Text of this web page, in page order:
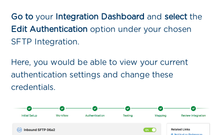
Go toyour Integration Dashboardandselectthe
Edit Authentication option under your chosen
SFTP Integration.
Here, you would be able to view your current
authentication settings and change these
credentials.